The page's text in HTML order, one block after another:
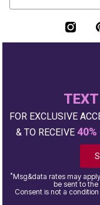
FOR EXCLUSIVE
& TO RECEIVE 40%
*Msg&data rates may
be sent to
Consent is not a condition